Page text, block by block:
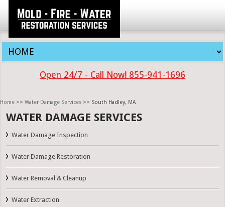
Open 24/7 - Call Now! 855-941-1696
Home >> Water Damage Services >> South Hadley, MA
WATER DAMAGE SERVICES
Water Damage Inspection
Water Damage Restoration
Water Removal & Cleanup
Water Extraction